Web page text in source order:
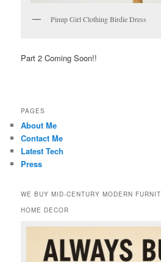
Pinup Girl Clothing Birdie Dress
Part 2 Coming Soon!!
PAGES
About Me
Contact Me
Latest Tech
Press
WE BUY MID-CENTURY MODERN
HOME DECOR